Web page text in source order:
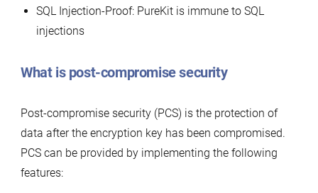
SQL Injection-Proof: PureKit is immune to SQL
injections
What is post-compromise security
Post-compromise security (PCS) is the protection of
data after the encryption key has been compromised.
PCS can be provided by implementing the following
features: